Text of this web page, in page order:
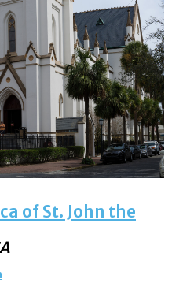
of St. John the